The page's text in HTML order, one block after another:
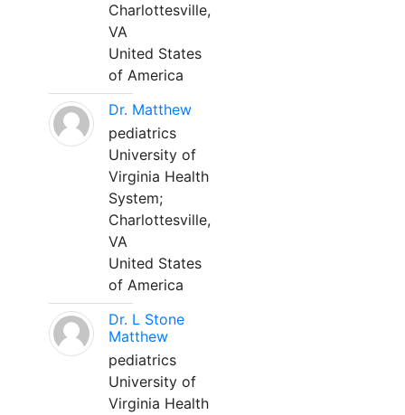
Charlottesville,
VA
United States
of America
Dr. Matthew
pediatrics
University of
Virginia Health
System;
Charlottesville,
VA
United States
of America
Dr. L Stone
Matthew
pediatrics
University of
Virginia Health